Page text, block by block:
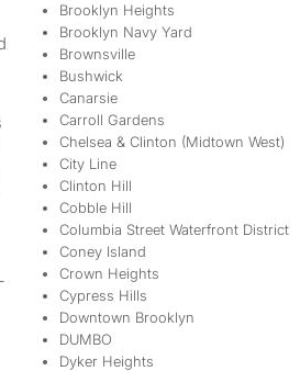
Brooklyn Heights
Brooklyn Navy Yard
Brownsville
Bushwick
Canarsie
Carroll Gardens
Chelsea & Clinton (Midtown West)
City Line
Clinton Hill
Cobble Hill
Columbia Street Waterfront District
Coney Island
Crown Heights
Cypress Hills
Downtown Brooklyn
DUMBO
Dyker Heights